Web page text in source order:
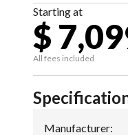
Starting at
$
All fees included
Manufacturer: